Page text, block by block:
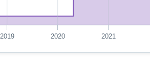
2019 2020 2021